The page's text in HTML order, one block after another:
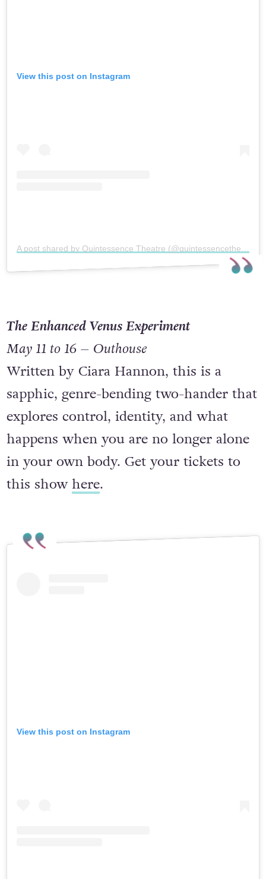
View this post on Instagram
A post shared by Quintessence Theatre (@quintessencetheatreco)
The Enhanced Venus Experiment
May 11 to 16 – Outhouse
Written by Ciara Hannon, this is a
sapphic, genre-bending two-hander that
explores control, identity, and what
happens when you are no longer alone
in your own body. Get your tickets to
this showhere.
View this post on Instagram